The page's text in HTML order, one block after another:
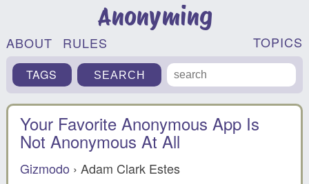
Anonyming
ABOUT RULES TOPICS
TAGS
Your Favorite Anonymous App Is
Not Anonymous At All
Gizmodo › Adam Clark Estes